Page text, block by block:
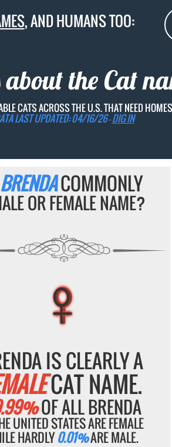
, AND HUMANS TOO:
the Cat
CATS ACROSS THE U.S. THAT NEED
LAST UPDATED: 04/16/26 -DIG IN
BRENDACOMMONLY
OR FEMALE NAME?
♀
♀
♀
♀
♀
IS CLEARLY A
CAT NAME.
OF ALL BRENDA
UNITED STATES ARE FEMALE
HARDLY0.01%ARE MALE.